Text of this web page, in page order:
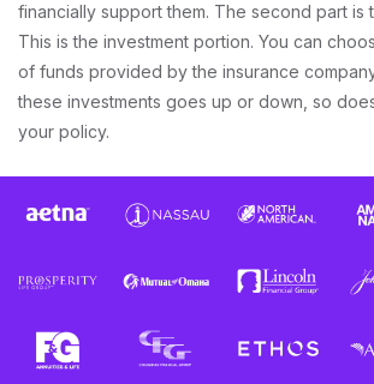
financially support them. The second part is
This is the investment portion. You can
of funds provided by the insurance
these investments goes up or down, so
your policy.